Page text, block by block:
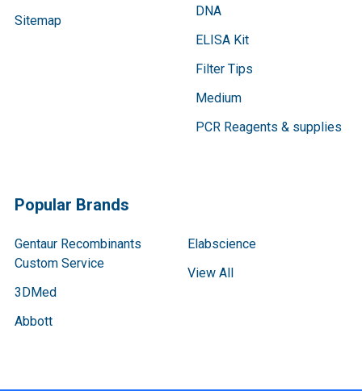
Sitemap
DNA
ELISA Kit
Filter Tips
Medium
PCR Reagents & supplies
Popular Brands
Gentaur Recombinants
Custom Service
3DMed
Abbott
Elabscience
View All